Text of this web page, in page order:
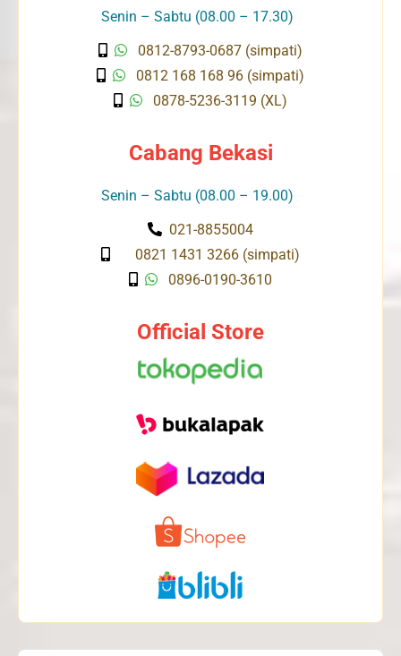
Senin – Sabtu (08.00 – 17.30)
0812-8793-0687 (simpati)
0812 168 168 96 (simpati)
0878-5236-3119 (XL)
Cabang Bekasi
Senin – Sabtu (08.00 – 19.00)
021-8855004
0821 1431 3266 (simpati)
0896-0190-3610
Official Store